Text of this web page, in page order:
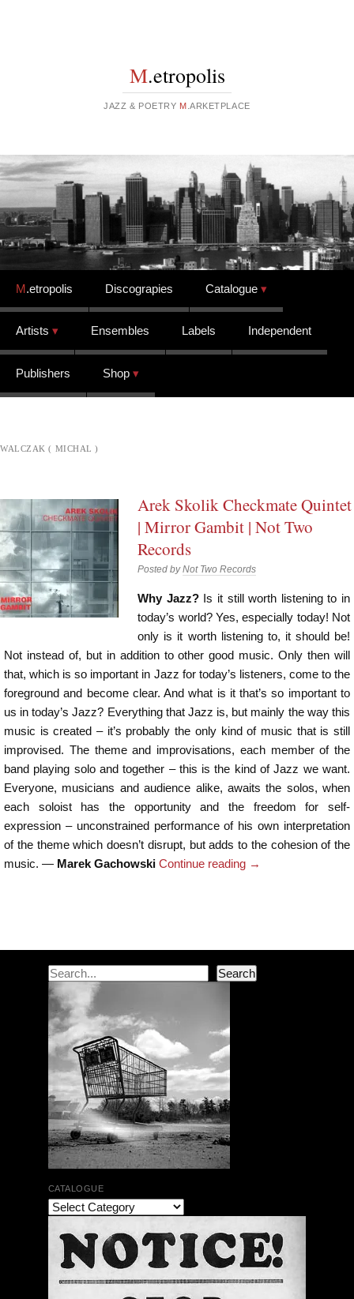
M.etropolis
JAZZ & POETRY M .ARKETPLACE
Skip to content
M.etropolis Discograpies Catalogue
Artists Ensembles Labels Independent
Publishers Shop
WALCZAK ( MICHAL )
Arek Skolik Checkmate Quintet
| Mirror Gambit | Not Two
Records
Posted byNot Two Records
Why Jazz? Is it still worth listening to in
today’s world? Yes, especially today! Not
only is it worth listening to, it should be!
Not instead of, but in addition to other good music. Only then will
that, which is so important in Jazz for today’s listeners, come to the
foreground and become clear. And what is it that’s so important to
us in today’s Jazz? Everything that Jazz is, but mainly the way this
music is created – it’s probably the only kind of music that is still
improvised. The theme and improvisations, each member of the
band playing solo and together – this is the kind of Jazz we want.
Everyone, musicians and audience alike, awaits the solos, when
each soloist has the opportunity and the freedom for self-
expression – unconstrained performance of his own interpretation
of the theme which doesn’t disrupt, but adds to the cohesion of the
music. — Marek Gachowski Continue reading →
Search Search
CATALOGUE